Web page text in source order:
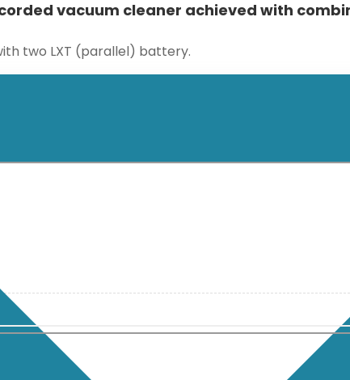
vacuum cleaner achieved with
two LXT (parallel) battery.